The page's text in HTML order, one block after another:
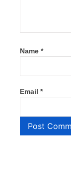
Name *
Email *